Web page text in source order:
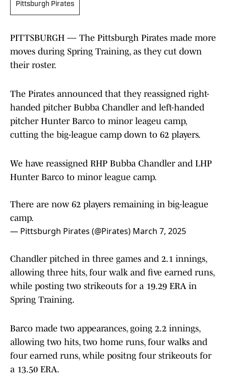
Pittsburgh Pirates
PITTSBURGH — The Pittsburgh Pirates made more
moves during Spring Training, as they cut down
their roster.
The Pirates announced that they reassigned right-
handed pitcher Bubba Chandler and left-handed
pitcher Hunter Barco to minor leageu camp,
cutting the big-league camp down to 62 players.
We have reassigned RHP Bubba Chandler and LHP
Hunter Barco to minor league camp.
There are now 62 players remaining in big-league
camp.
— Pittsburgh Pirates (@Pirates) March 7, 2025
Chandler pitched in three games and 2.1 innings,
allowing three hits, four walk and five earned runs,
while posting two strikeouts for a 19.29 ERA in
Spring Training.
Barco made two appearances, going 2.2 innings,
allowing two hits, two home runs, four walks and
four earned runs, while positng four strikeouts for
a 13.50 ERA.